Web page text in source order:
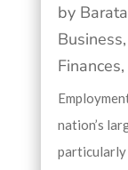
by
Business,
Finances,
nation’s
particularly